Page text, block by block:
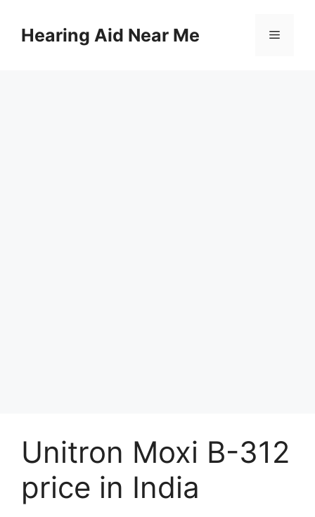
contentHearing Aid Near Me Menu
Unitron Moxi B-312
price in India